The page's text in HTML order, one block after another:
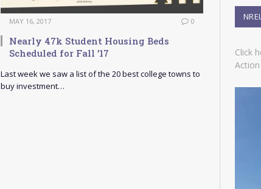
MAY 16, 2017 0
Nearly 47k Student Housing Beds
Scheduled for Fall ’17
Last week we saw a list of the 20 best college towns to
buy investment…
e
s
Click